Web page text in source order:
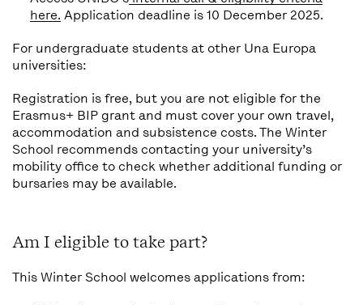
here. Application deadline is 10 December 2025.
For undergraduate students at other Una Europa
universities:
Registration is free, but you are not eligible for the
Erasmus+ BIP grant and must cover your own travel,
accommodation and subsistence costs. The Winter
School recommends contacting your university’s
mobility office to check whether additional funding or
bursaries may be available.
Am I eligible to take part?
This Winter School welcomes applications from: